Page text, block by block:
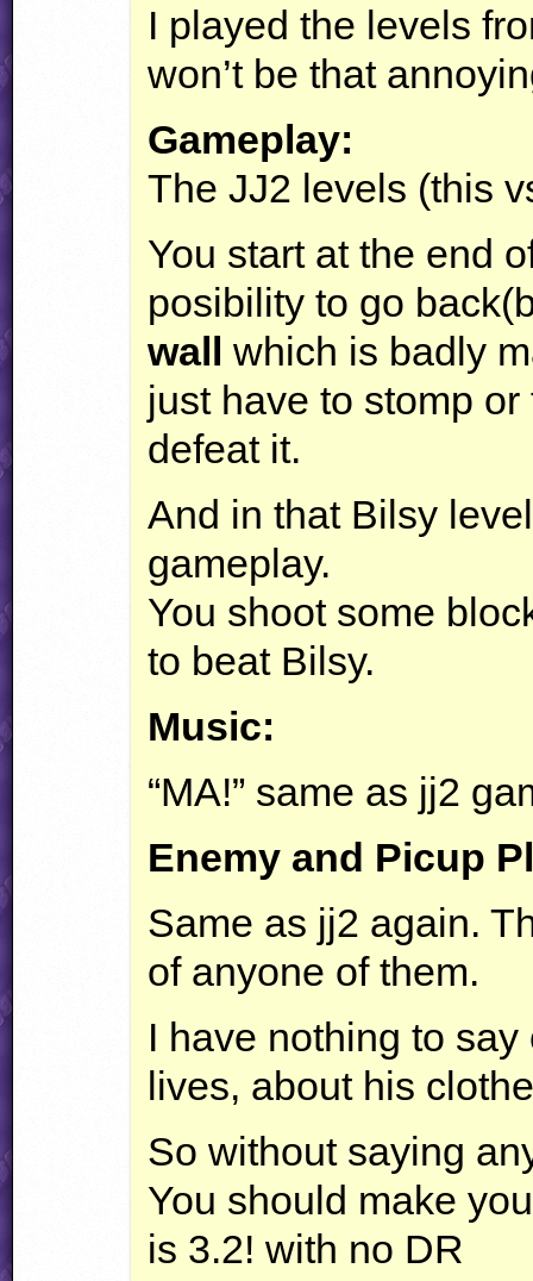
I played the levels
won’t be that
Gameplay:
The JJ2 levels (this
You start at the end
posibility to go
wall which is badly
just have to stomp
defeat it.
And in that Bilsy
gameplay.
You shoot some
to beat Bilsy.
Music:
“MA!” same as jj2
Enemy and Picup
Same as jj2 again.
of anyone of them.
I have nothing to
lives, about his
So without saying
You should make
is 3.2! with no DR